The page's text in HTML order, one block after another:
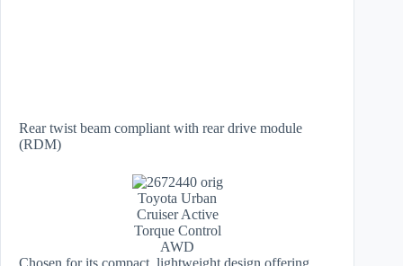
Rear twist beam compliant with rear drive module
(RDM)
Toyota Urban
Cruiser Active
Torque Control
AWD
Chosen for its compact, lightweight design offering